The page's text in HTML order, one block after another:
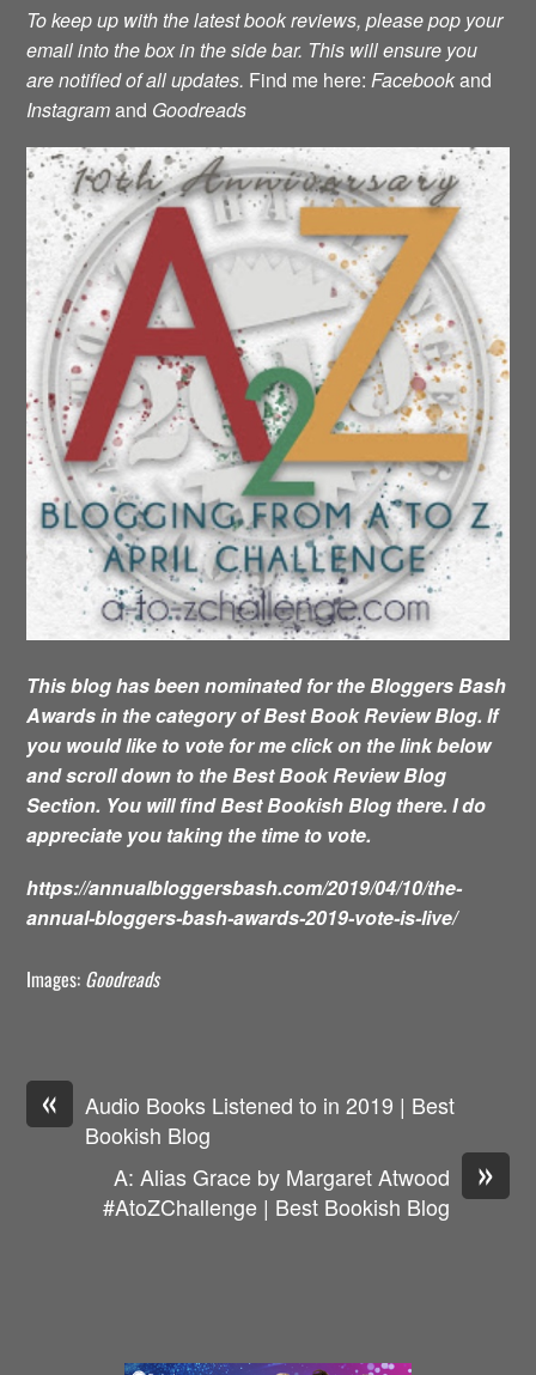
To keep up with the latest book reviews, please pop your
email into the box in the side bar. This will ensure you
are notified of all updates. Find me here:Facebookand
Instagramand Goodreads
This blog has been nominated for the Bloggers Bash
Awards in the category of Best Book Review Blog. If
you would like to vote for me click on the link below
and scroll down to the Best Book Review Blog
Section. You will find Best Bookish Blog there. I do
appreciate you taking the time to vote.
https://annualbloggersbash.com/2019/04/10/the-
annual-bloggers-bash-awards-2019-vote-is-live/
Images: Goodreads
«
Audio Books Listened to in 2019 | Best
Bookish Blog
»
A: Alias Grace by Margaret Atwood
#AtoZChallenge | Best Bookish Blog